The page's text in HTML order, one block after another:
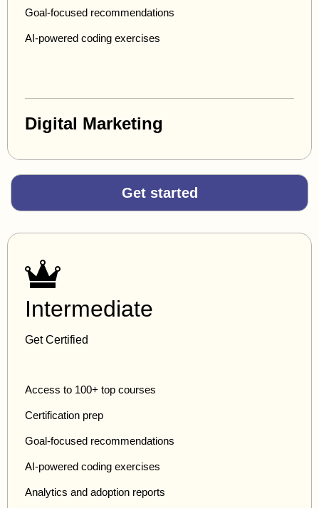
Goal-focused recommendations
AI-powered coding exercises
Digital Marketing
Get started
Intermediate
Get Certified
Access to 100+ top courses
Certification prep
Goal-focused recommendations
AI-powered coding exercises
Analytics and adoption reports